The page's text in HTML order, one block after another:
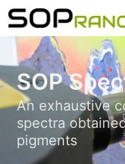
SOP
An exhaustive
spectra
pigments